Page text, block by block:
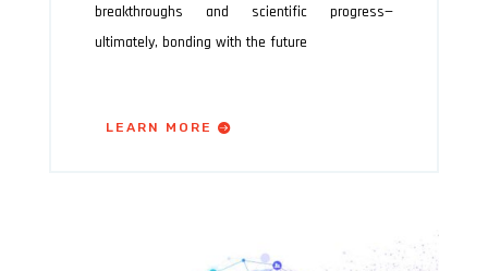
breakthroughs and scientific progress—
ultimately, bonding with the future
LEARN MORE